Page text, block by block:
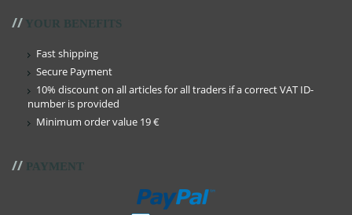
// YOUR BENEFITS
Fast shipping
Secure Payment
10% discount on all articles for all traders if a correct VAT ID-
number is provided
Minimum order value 19 €
// PAYMENT